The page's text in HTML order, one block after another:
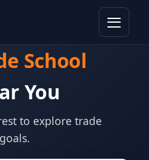
School
You
to explore trade